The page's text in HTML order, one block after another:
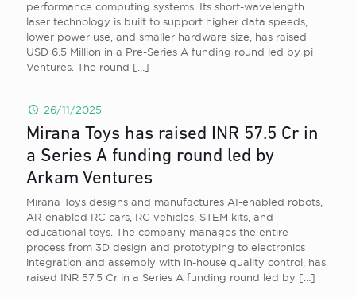
performance computing systems. Its short-wavelength
laser technology is built to support higher data speeds,
lower power use, and smaller hardware size, has raised
USD 6.5 Million in a Pre-Series A funding round led by pi
Ventures. The round […]
26/11/2025
Mirana Toys has raised INR 57.5 Cr in
a Series A funding round led by
Arkam Ventures
Mirana Toys designs and manufactures AI-enabled robots,
AR-enabled RC cars, RC vehicles, STEM kits, and
educational toys. The company manages the entire
process from 3D design and prototyping to electronics
integration and assembly with in-house quality control, has
raised INR 57.5 Cr in a Series A funding round led by […]